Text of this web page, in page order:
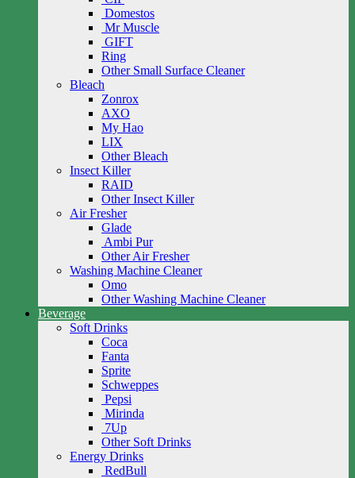
Domestos
Mr Muscle
GIFT
Ring
Other Small Surface Cleaner
Bleach
Zonrox
AXO
My Hao
LIX
Other Bleach
Insect Killer
RAID
Other Insect Killer
Air Fresher
Glade
Ambi Pur
Other Air Fresher
Washing Machine Cleaner
Omo
Other Washing Machine Cleaner
Beverage
Soft Drinks
Coca
Fanta
Sprite
Schweppes
Pepsi
Mirinda
7Up
Other Soft Drinks
Energy Drinks
RedBull